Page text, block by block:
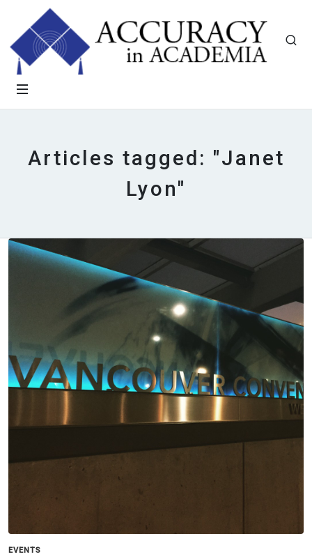
Articles tagged: "Janet
Lyon"
EVENTS